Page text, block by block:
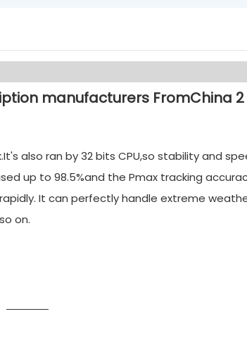
also ran by 32 bits CPU,so stability and
up to 98.5%and the Pmax tracking
It can perfectly handle extreme
on.